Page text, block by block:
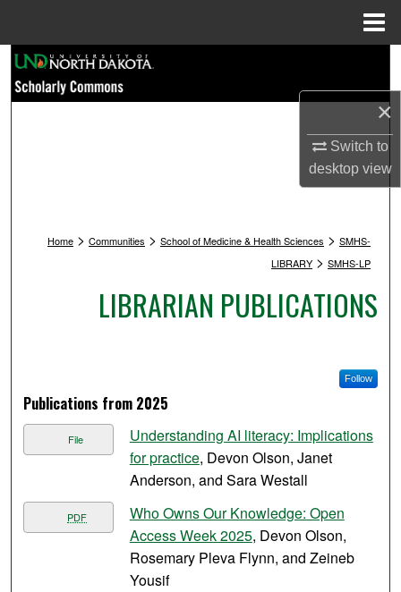
×
Switch to
desktopview
Browse Collections
Digital Commons Network™
Home > Communities > School of Medicine & Health Sciences > SMHS-
LIBRARY > SMHS-LP
LIBRARIAN PUBLICATIONS
Follow
Publications from 2025
File
Understanding AI literacy: Implications
for practice​, Devon Olson, Janet
Anderson, and Sara Westall
PDF
Who Owns Our Knowledge: Open
Access Week 2025, Devon Olson,
Rosemary Pleva Flynn, and Zeineb
Yousif